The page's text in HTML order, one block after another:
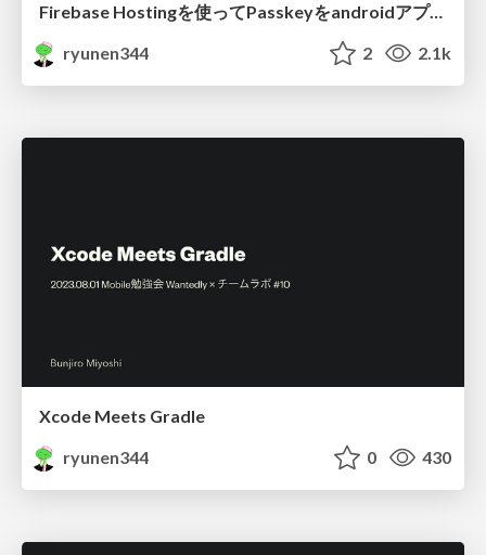
Firebase Hostingを使ってPasskeyをandroidアプリで試してみよう
ryunen344
2 2.1k
Xcode Meets Gradle
ryunen344
0 430